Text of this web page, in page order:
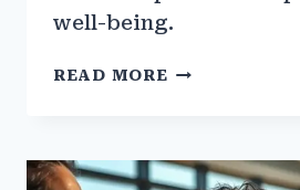
well-being.
READ MORE WHY
IN